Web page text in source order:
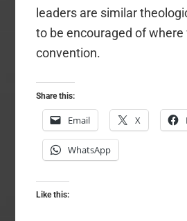
leaders are similar
to be encouraged of where
convention.
Share this:
Email X
WhatsApp
Like this: